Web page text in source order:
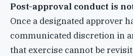
Post-approval conduct is
Once a designated approver
communicated discretion in
that exercise cannot be